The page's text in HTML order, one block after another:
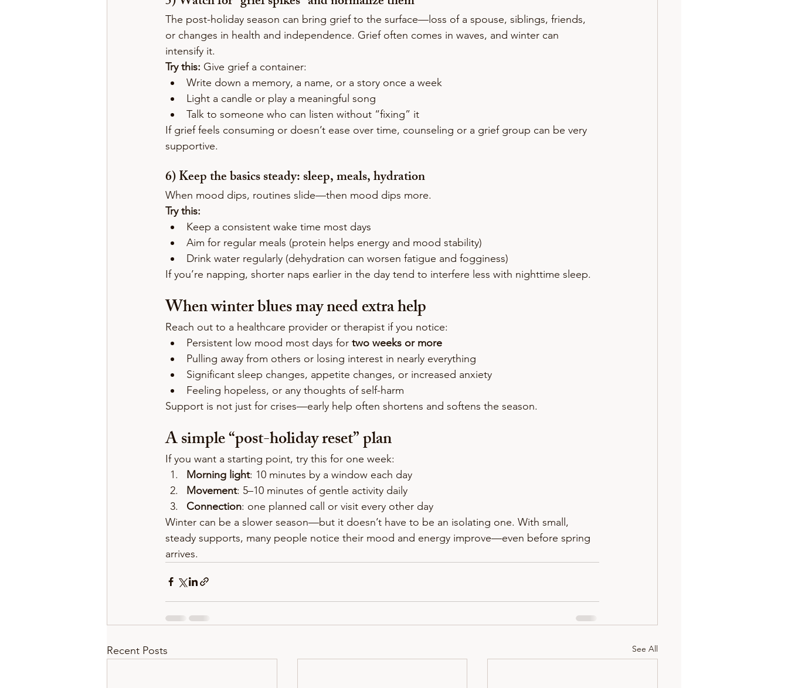
The post-holiday season can bring grief to the surface—loss of a spouse, siblings, friends,
or changes in health and independence. Grief often comes in waves, and winter can
intensify it.
Try this: Give grief a container:
Write down a memory, a name, or a story once a week
Light a candle or play a meaningful song
Talk to someone who can listen without “fixing” it
If grief feels consuming or doesn’t ease over time, counseling or a grief group can be very
supportive.
6) Keep the basics steady: sleep, meals, hydration
When mood dips, routines slide—then mood dips more.
Try this:
Keep a consistent wake time most days
Aim for regular meals (protein helps energy and mood stability)
Drink water regularly (dehydration can worsen fatigue and fogginess)
If you’re napping, shorter naps earlier in the day tend to interfere less with nighttime sleep.
When winter blues may need extra help
Reach out to a healthcare provider or therapist if you notice:
Persistent low mood most days for two weeks or more
Pulling away from others or losing interest in nearly everything
Significant sleep changes, appetite changes, or increased anxiety
Feeling hopeless, or any thoughts of self-harm
Support is not just for crises—early help often shortens and softens the season.
A simple “post-holiday reset” plan
If you want a starting point, try this for one week:
Morning light: 10 minutes by a window each day
Movement: 5–10 minutes of gentle activity daily
Connection: one planned call or visit every other day
Winter can be a slower season—but it doesn’t have to be an isolating one. With small,
steady supports, many people notice their mood and energy improve—even before spring
arrives.
Recent Posts See All